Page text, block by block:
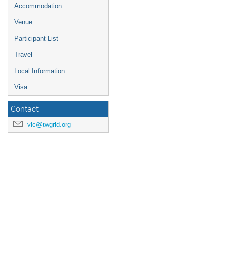
Accommodation
Venue
Participant List
Travel
Local Information
Visa
Contact
vic@twgrid.org